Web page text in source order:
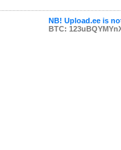
NB! Upload.ee is
BTC: